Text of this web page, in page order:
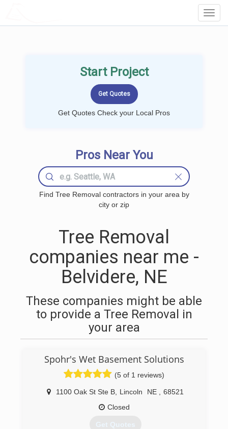
Start Project
Get Quotes Check your Local Pros
Pros Near You
Find Tree Removal contractors in your area by
city or zip
Tree Removal
companies near me -
Belvidere, NE
These companies might be able
to provide a Tree Removal in
your area
Spohr's Wet Basement Solutions
(5 of 1 reviews)
1100 Oak St Ste B Lincoln NE
68521
Closed
Get Quotes